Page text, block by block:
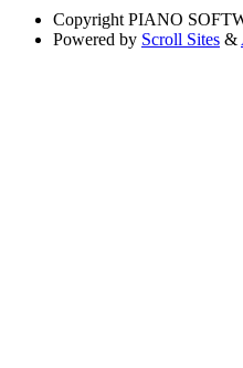
Copyright PIANO
Powered by Scroll Sites &